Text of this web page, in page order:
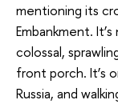
mentioning its
Embankment.
colossal,
front porch. It’s
Russia, and